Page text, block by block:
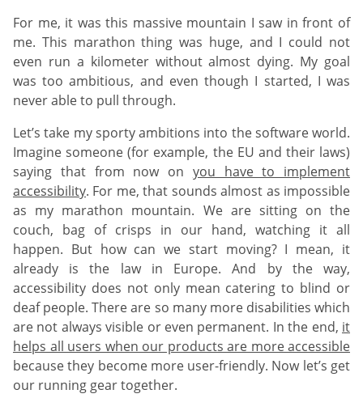
For me, it was this massive mountain I saw in front of
me. This marathon thing was huge, and I could not
even run a kilometer without almost dying. My goal
was too ambitious, and even though I started, I was
never able to pull through.
Let’s take my sporty ambitions into the software world.
Imagine someone (for example, the EU and their laws)
saying that from now on you have to implement
accessibility. For me, that sounds almost as impossible
as my marathon mountain. We are sitting on the
couch, bag of crisps in our hand, watching it all
happen. But how can we start moving? I mean, it
already is the law in Europe. And by the way,
accessibility does not only mean catering to blind or
deaf people. There are so many more disabilities which
are not always visible or even permanent. In the end, it
helps all users when our products are more accessible
because they become more user-friendly. Now let’s get
our running gear together.